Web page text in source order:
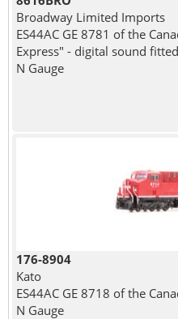
Broadway Limited Imports
ES44AC GE 8781 of the
Express" - digital sound fitted
N Gauge
176-8904
Kato
ES44AC GE 8718 of the
N Gauge